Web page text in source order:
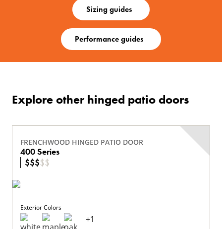
Sizing guides
Performance guides
Explore other hinged patio doors
FRENCHWOOD HINGED PATIO DOOR
400 Series
$$$$$
Exterior Colors
+1